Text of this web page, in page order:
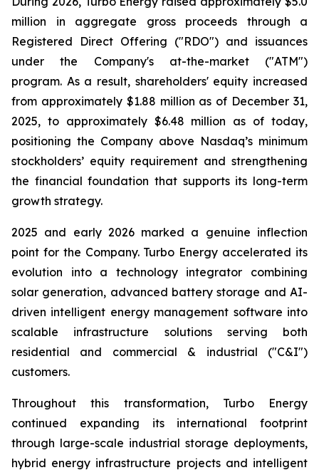
million in aggregate gross proceeds through a
Registered Direct Offering ("RDO") and issuances
under the Company's at-the-market ("ATM")
program. As a result, shareholders' equity increased
from approximately $1.88 million as of December 31,
2025, to approximately $6.48 million as of today,
positioning the Company above Nasdaq’s minimum
stockholders’ equity requirement and strengthening
the financial foundation that supports its long-term
growth strategy.
2025 and early 2026 marked a genuine inflection
point for the Company. Turbo Energy accelerated its
evolution into a technology integrator combining
solar generation, advanced battery storage and AI-
driven intelligent energy management software into
scalable infrastructure solutions serving both
residential and commercial & industrial ("C&I")
customers.
Throughout this transformation, Turbo Energy
continued expanding its international footprint
through large-scale industrial storage deployments,
hybrid energy infrastructure projects and intelligent